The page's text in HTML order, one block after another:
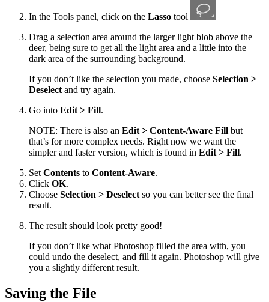
In the Tools panel, click on the Lasso tool
Drag a selection area around the larger light blob above the
deer, being sure to get all the light area and a little into the
dark area of the surrounding background.
If you don’t like the selection you made, choose Selection >
Deselect and try again.
Go into Edit > Fill.
NOTE: There is also an Edit > Content-Aware Fill but
that’s for more complex needs. Right now we want the
simpler and faster version, which is found in Edit > Fill.
Set Contents to Content-Aware.
Click OK.
Choose Selection > Deselect so you can better see the final
result.
The result should look pretty good!
If you don’t like what Photoshop filled the area with, you
could undo the deselect, and fill it again. Photoshop will give
you a slightly different result.
Saving the File